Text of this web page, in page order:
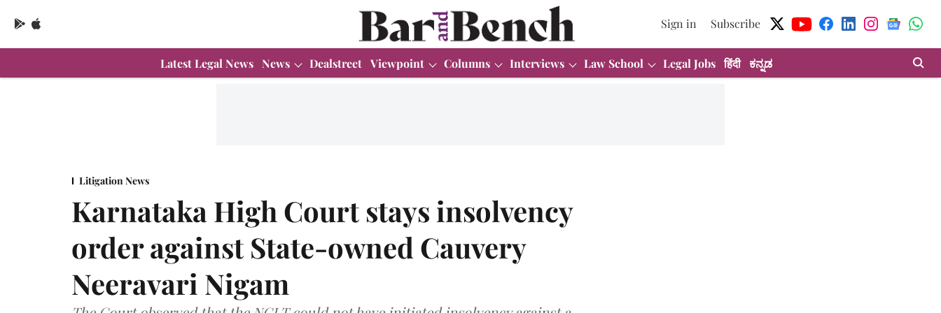
Sign in Subscribe
Latest Legal News News Dealstreet Viewpoint Columns Interviews Law School Legal Jobs हिंदी ಕನ್ನಡ
Litigation News
Karnataka High Court stays insolvency
order against State-owned Cauvery
Neeravari Nigam